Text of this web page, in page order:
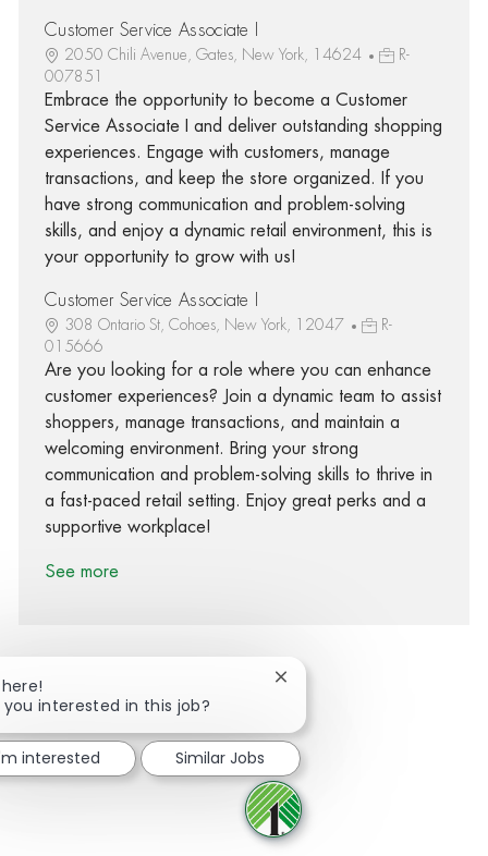
Customer Service Associate I
2050 Chili Avenue, Gates, New York, 14624
R-
007851
Embrace the opportunity to become a Customer
Service Associate I and deliver outstanding shopping
experiences. Engage with customers, manage
transactions, and keep the store organized. If you
have strong communication and problem-solving
skills, and enjoy a dynamic retail environment, this is
your opportunity to grow with us!
Customer Service Associate I
308 Ontario St, Cohoes, New York, 12047
R-
015666
Are you looking for a role where you can enhance
customer experiences? Join a dynamic team to assist
shoppers, manage transactions, and maintain a
welcoming environment. Bring your strong
communication and problem-solving skills to thrive in
a fast-paced retail setting. Enjoy great perks and a
supportive workplace!
See more
Share via twitter
Share via LinkedIn
Share via email
you interested in this job?
Close chatbot notification
interested Similar Jobs